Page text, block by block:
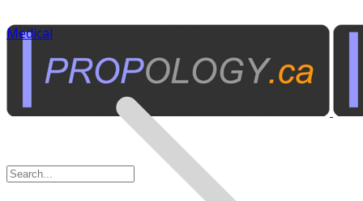
Medical